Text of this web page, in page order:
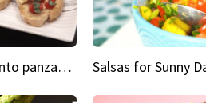
Turning leftover bread into panzanella & bruschetta caprese